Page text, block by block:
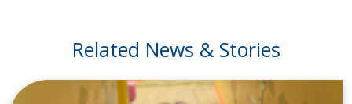
Related News & Stories